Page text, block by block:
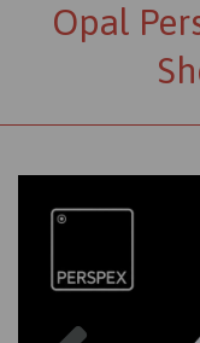
Opal